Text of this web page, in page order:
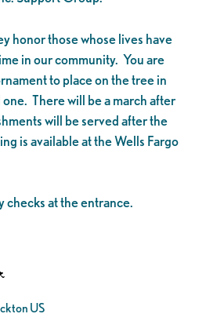
honor those whose lives have
in our community. You are
to place on the tree in
There will be a march after
will be served after the
is available at the Wells Fargo
checks at the entrance.
US